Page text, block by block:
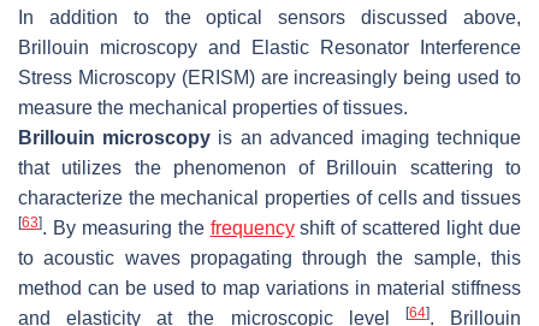
In addition to the optical sensors discussed above,
Brillouin microscopy and Elastic Resonator Interference
Stress Microscopy (ERISM) are increasingly being used to
measure the mechanical properties of tissues.
Brillouin microscopy is an advanced imaging technique
that utilizes the phenomenon of Brillouin scattering to
characterize the mechanical properties of cells and tissues
[63]. By measuring the frequencyshift of scattered light due
to acoustic waves propagating through the sample, this
method can be used to map variations in material stiffness
and elasticity at the microscopic level
[64]. Brillouin